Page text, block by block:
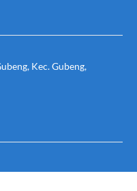
Kec. Gubeng,